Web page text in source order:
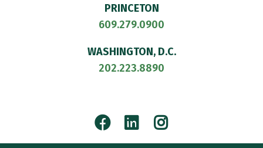
PRINCETON
609.279.0900
WASHINGTON, D.C.
202.223.8890
Facebook
LinkedInInstagram